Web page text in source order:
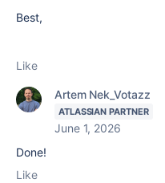
Best,
Like
Artem Nek_Votazz
ATLASSIAN PARTNER
June 1, 2026
Done!
Like